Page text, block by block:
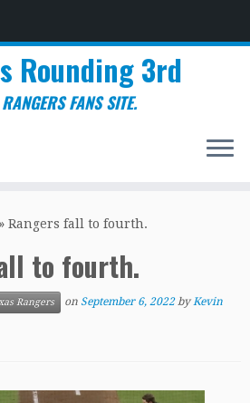
Rounding 3rd
FANS SITE.
» Rangers fall to fourth.
to fourth.
Rangers on September 6, 2022 byKevin